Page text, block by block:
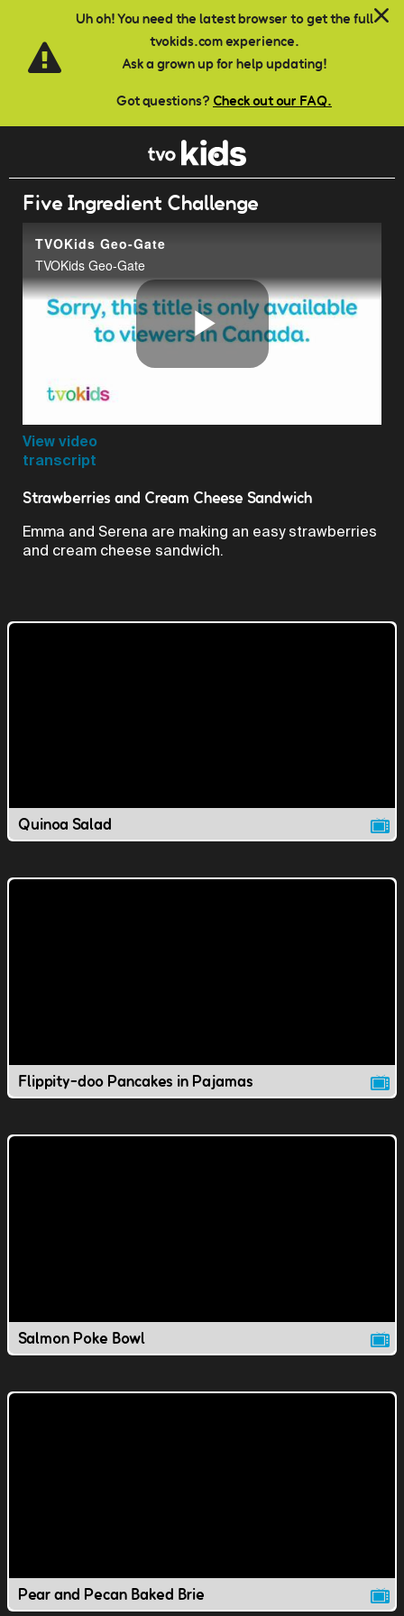
Uh oh! You need the latest browser to get the full
tvokids.com experience.
Ask a grown up for help updating!
Got questions? Check out our FAQ.
Skip to main content
Five Ingredient Challenge
TVOKids Geo-Gate
TVOKids Geo-Gate
Play
View video
transcript
Strawberries and Cream Cheese Sandwich
Emma and Serena are making an easy strawberries
and cream cheese sandwich.
Quinoa Salad
Flippity-doo Pancakes in Pajamas
Salmon Poke Bowl
Pear and Pecan Baked Brie